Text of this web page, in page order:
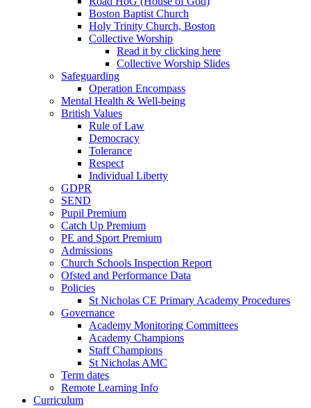
Boston Baptist Church
Holy Trinity Church, Boston
Collective Worship
Read it by clicking here
Collective Worship Slides
Safeguarding
Operation Encompass
Mental Health & Well-being
British Values
Rule of Law
Democracy
Tolerance
Respect
Individual Liberty
GDPR
SEND
Pupil Premium
Catch Up Premium
PE and Sport Premium
Admissions
Church Schools Inspection Report
Ofsted and Performance Data
Policies
St Nicholas CE Primary Academy Procedures
Governance
Academy Monitoring Committees
Academy Champions
Staff Champions
St Nicholas AMC
Term dates
Remote Learning Info
Curriculum